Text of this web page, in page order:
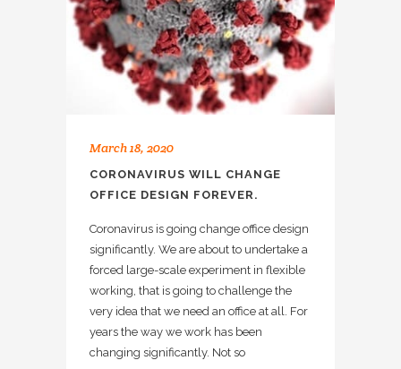
March 18, 2020
CORONAVIRUS WILL CHANGE
OFFICE DESIGN FOREVER.
Coronavirus is going change office design
significantly. We are about to undertake a
forced large-scale experiment in flexible
working, that is going to challenge the
very idea that we need an office at all. For
years the way we work has been
changing significantly. Not so